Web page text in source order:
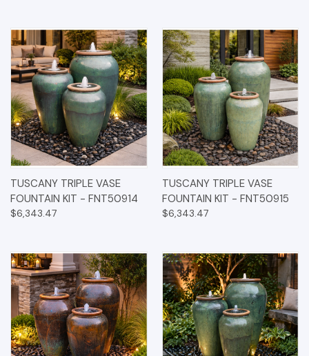
TUSCANY TRIPLE VASE
FOUNTAIN KIT - FNT50914
$6,343.47
TUSCANY TRIPLE VASE
FOUNTAIN KIT - FNT50915
$6,343.47